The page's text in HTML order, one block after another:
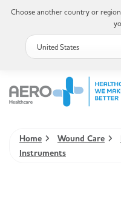
Home Wound Care
Instruments
Choose another country or